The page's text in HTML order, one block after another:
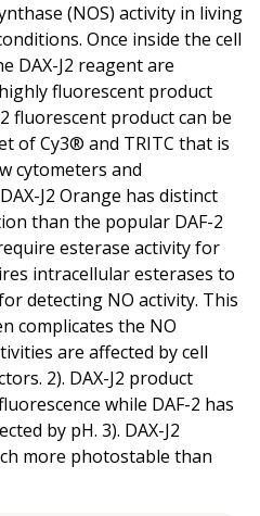
(NOS) activity in living
Once inside the cell
DAX-J2 reagent are
fluorescent product
fluorescent product can be
of Cy3® and TRITC that is
cytometers and
J2 Orange has distinct
than the popular DAF-2
esterase activity for
intracellular esterases to
detecting NO activity. This
complicates the NO
are affected by cell
2). DAX-J2 product
while DAF-2 has
by pH. 3). DAX-J2
more photostable than